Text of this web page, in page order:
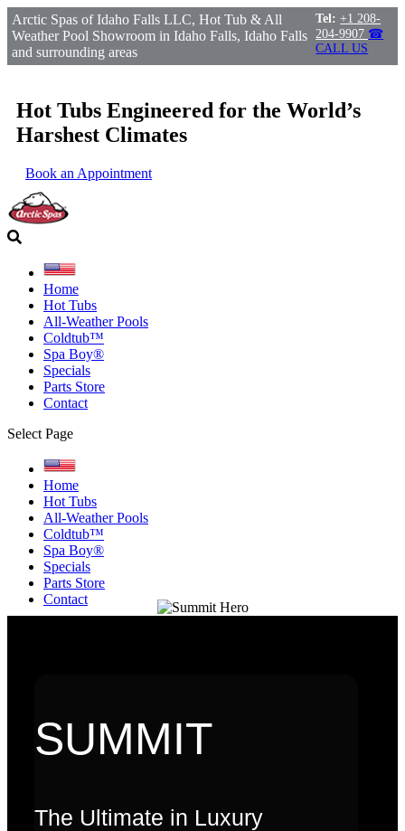
Arctic Spas of Idaho Falls LLC, Hot Tub & All
Weather Pool Showroom in Idaho Falls, Idaho Falls
and surrounding areas
Tel: +1 208-
204-9907 ☎
CALL US
Hot Tubs Engineered for the World’s
Harshest Climates
Book an Appointment
Home
Hot Tubs
All-Weather Pools
Coldtub™
Spa Boy®
Specials
Parts Store
Contact
Select Page
Home
Hot Tubs
All-Weather Pools
Coldtub™
Spa Boy®
Specials
Parts Store
Contact
SUMMIT
The Ultimate in Luxury